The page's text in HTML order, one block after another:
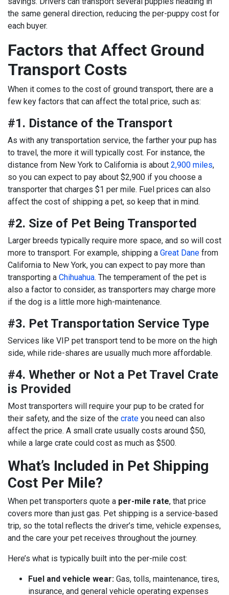
the same general direction, reducing the per-puppy cost for
each buyer.
Factors that Affect Ground
Transport Costs
When it comes to the cost of ground transport, there are a
few key factors that can affect the total price, such as:
#1. Distance of the Transport
As with any transportation service, the farther your pup has
to travel, the more it will typically cost. For instance, the
distance from New York to California is about 2,900 miles,
so you can expect to pay about $2,900 if you choose a
transporter that charges $1 per mile. Fuel prices can also
affect the cost of shipping a pet, so keep that in mind.
#2. Size of Pet Being Transported
Larger breeds typically require more space, and so will cost
more to transport. For example, shipping a Great Dane from
California to New York, you can expect to pay more than
transporting a Chihuahua. The temperament of the pet is
also a factor to consider, as transporters may charge more
if the dog is a little more high-maintenance.
#3. Pet Transportation Service Type
Services like VIP pet transport tend to be more on the high
side, while ride-shares are usually much more affordable.
#4. Whether or Not a Pet Travel Crate
is Provided
Most transporters will require your pup to be crated for
their safety, and the size of the crate you need can also
affect the price. A small crate usually costs around $50,
while a large crate could cost as much as $500.
What’s Included in Pet Shipping
Cost Per Mile?
When pet transporters quote a per-mile rate, that price
covers more than just gas. Pet shipping is a service-based
trip, so the total reflects the driver’s time, vehicle expenses,
and the care your pet receives throughout the journey.
Here’s what is typically built into the per-mile cost:
Fuel and vehicle wear: Gas, tolls, maintenance, tires,
insurance, and general vehicle operating expenses